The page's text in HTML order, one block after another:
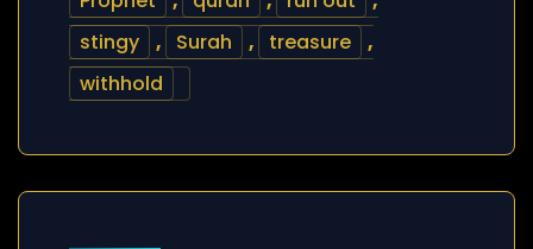
stingy
, Surah , treasure
,
withhold